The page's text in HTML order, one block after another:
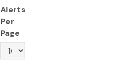
Alerts
Per
Page